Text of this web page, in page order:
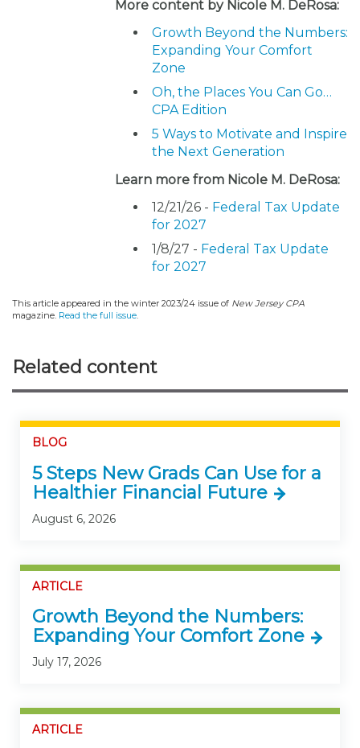
More content by Nicole M. DeRosa:
Growth Beyond the Numbers:
Expanding Your Comfort
Zone
Oh, the Places You Can Go…
CPA Edition
5 Ways to Motivate and Inspire
the Next Generation
Learn more from Nicole M. DeRosa:
12/21/26 - Federal Tax Update
for 2027
1/8/27 - Federal Tax Update
for 2027
This article appeared in the winter 2023/24 issue of New Jersey CPA
magazine. Read the full issue.
Related content
BLOG
5 Steps New Grads Can Use for a
Healthier Financial Future
August 6, 2026
ARTICLE
Growth Beyond the Numbers:
Expanding Your Comfort Zone
July 17, 2026
ARTICLE